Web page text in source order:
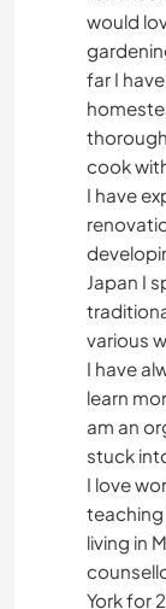
would
far I
cook
I have
Japan I
various
I have
learn
am an
stuck
I love
teaching
living in
York for